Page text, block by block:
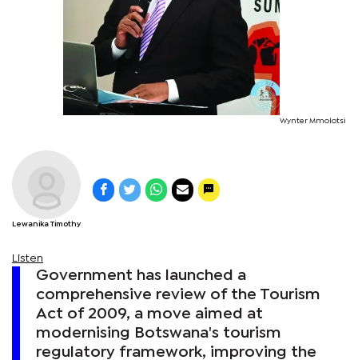
Wynter Mmolotsi
Lewanika Timothy
Listen
Government has launched a
comprehensive review of the Tourism
Act of 2009, a move aimed at
modernising Botswana's tourism
regulatory framework, improving the